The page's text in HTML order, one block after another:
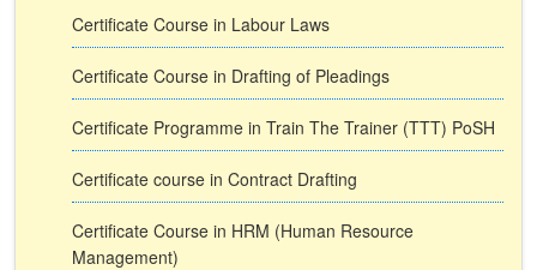
Certificate Course in Labour Laws
Certificate Course in Drafting of Pleadings
Certificate Programme in Train The Trainer (TTT) PoSH
Certificate course in Contract Drafting
Certificate Course in HRM (Human Resource
Management)